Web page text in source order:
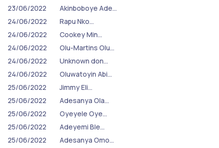
23/06/2022
Akinboboye Ade…
24/06/2022
Rapu Nko…
24/06/2022
Cookey Min…
24/06/2022
Olu-Martins Olu…
24/06/2022
Unknown don…
24/06/2022
Oluwatoyin Abi…
25/06/2022
Jimmy Eli…
25/06/2022
Adesanya Ola…
25/06/2022
Oyeyele Oye…
25/06/2022
Adeyemi Ble…
25/06/2022
Adesanya Omo…